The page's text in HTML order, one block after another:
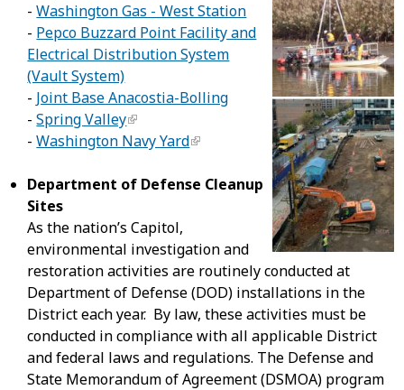
-Washington Gas - West Station
- Pepco Buzzard Point Facility and
Electrical Distribution System
(Vault System)
- Joint Base Anacostia-Bolling
-Spring Valley
-Washington Navy Yard
Department of Defense Cleanup
Sites
As the nation’s Capitol,
environmental investigation and
restoration activities are routinely conducted at
Department of Defense (DOD) installations in the
District each year. By law, these activities must be
conducted in compliance with all applicable District
and federal laws and regulations. The Defense and
State Memorandum of Agreement (DSMOA) program